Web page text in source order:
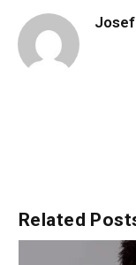
Related